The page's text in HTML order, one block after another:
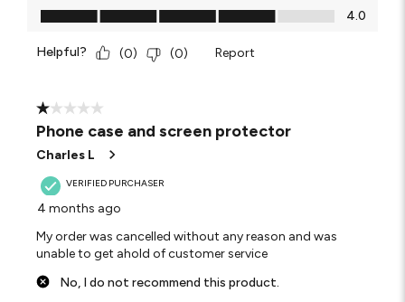
Value of Product, 4.0 out of 5
4.0
Helpful? (0) (0) Report
1 out of 5 stars.
Phone case and screen protector
Charles L
VERIFIED PURCHASER
4 months ago
My order was cancelled without any reason and was
unable to get ahold of customer service
No, I do not recommend this product.